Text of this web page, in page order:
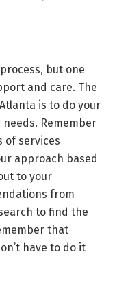
but one
and care. The
is to do your
Remember
services
approach based
to your
from
to find the
that
have to do it